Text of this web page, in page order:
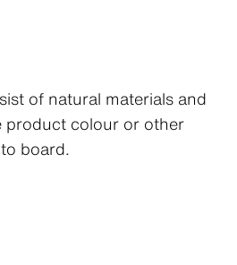
of natural materials and
product colour or other
board.